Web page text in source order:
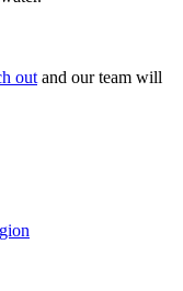
out and our team will